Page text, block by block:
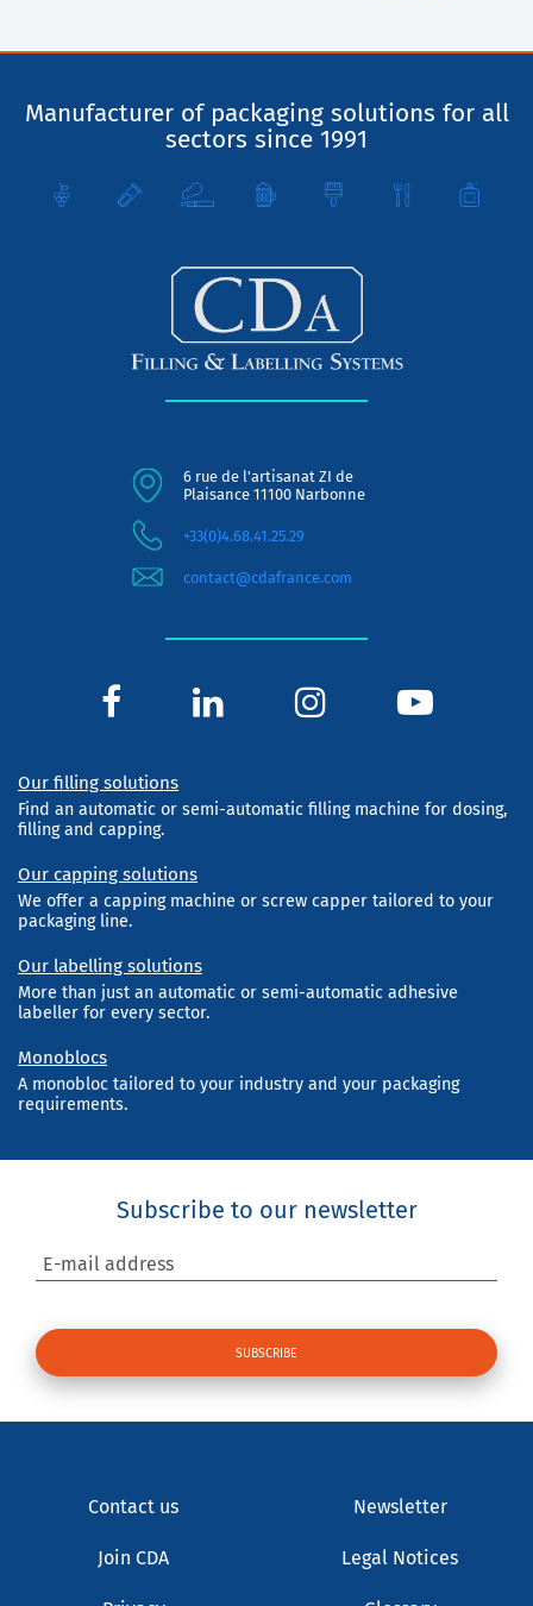
Manufacturer of packaging solutions for all
sectors since 1991
6 rue de l'artisanat ZI de
Plaisance 11100 Narbonne
+33(0)4.68.41.25.29
contact@cdafrance.com
Our filling solutions
Find an automatic or semi-automatic filling machine for dosing,
filling and capping.
Our capping solutions
We offer a capping machine or screw capper tailored to your
packaging line.
Our labelling solutions
More than just an automatic or semi-automatic adhesive
labeller for every sector.
Monoblocs
A monobloc tailored to your industry and your packaging
requirements.
Subscribe to our newsletter
E-mail address
Contact us Newsletter
Join CDA Legal Notices